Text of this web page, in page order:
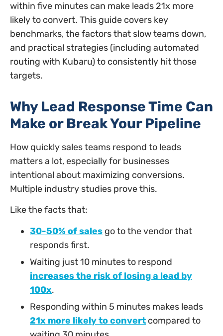
within five minutes can make leads 21x more
likely to convert. This guide covers key
benchmarks, the factors that slow teams down,
and practical strategies (including automated
routing with Kubaru) to consistently hit those
targets.
Why Lead Response Time Can
Make or Break Your Pipeline
How quickly sales teams respond to leads
matters a lot, especially for businesses
intentional about maximizing conversions.
Multiple industry studies prove this.
Like the facts that:
30-50% of sales go to the vendor that
responds first.
Waiting just 10 minutes to respond
increases the risk of losing a lead by
100x.
Responding within 5 minutes makes leads
21x more likely to convert compared to